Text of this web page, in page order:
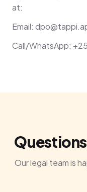
at:
Email:
Call/WhatsApp:
Our legal team is